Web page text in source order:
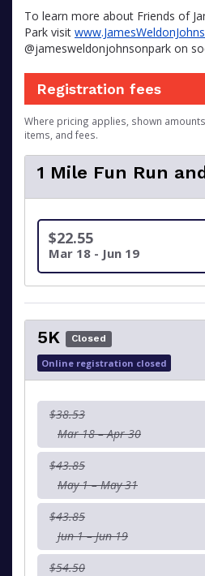
To learn more about Friends of
Park visit
@jamesweldonjohnsonpark on
Registration fees
Where pricing applies, shown
items, and fees.
1 Mile Fun Run
$22.55
Mar 18 - Jun 19
5K Closed
Online registration closed
$38.53
Mar 18 – Apr 30
$43.85
May 1 – May 31
$43.85
Jun 1 – Jun 19
$54.50